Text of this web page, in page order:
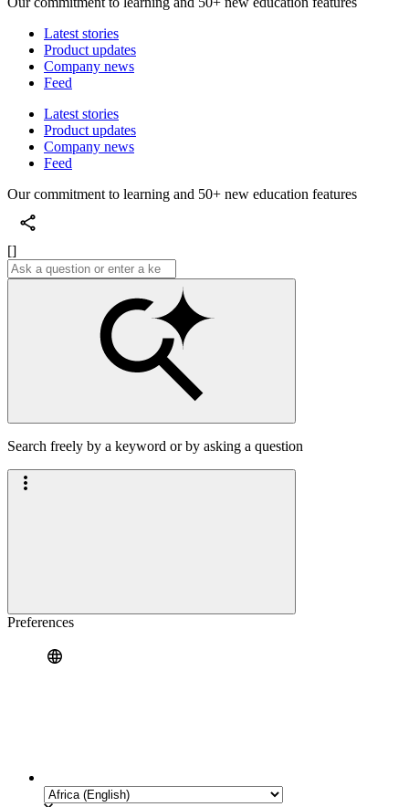
Latest stories
Product updates
Company news
Feed
Latest stories
Product updates
Company news
Feed
Our commitment to learning and 50+ new education features
[]
Search freely by a keyword or by asking a question
Preferences